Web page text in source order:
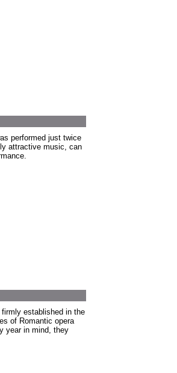
performed just twice
attractive music, can
firmly established in the
of Romantic opera
year in mind, they